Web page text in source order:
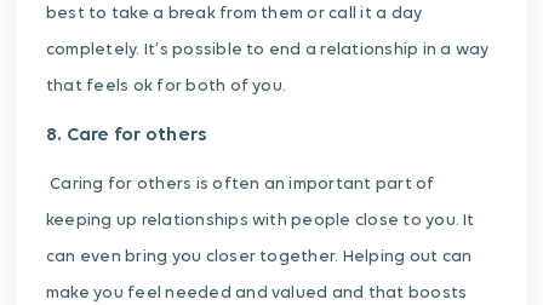
best to take a break from them or call it a day
completely. It’s possible to end a relationship in a way
that feels ok for both of you.
8. Care for others
Caring for others is often an important part of
keeping up relationships with people close to you. It
can even bring you closer together. Helping out can
make you feel needed and valued and that boosts